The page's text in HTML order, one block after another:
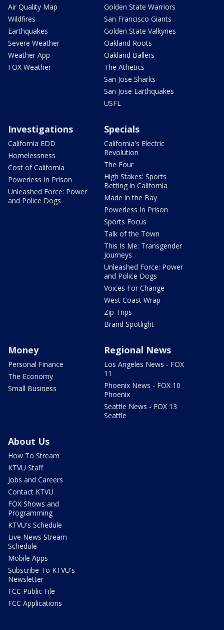
Air Quality Map
Wildfires
Earthquakes
Severe Weather
Weather App
FOX Weather
Golden State Warriors
San Francisco Giants
Golden State Valkyries
Oakland Roots
Oakland Ballers
The Athetics
San Jose Sharks
San Jose Earthquakes
USFL
Investigations
California EDD
Homelessness
Cost of California
Powerless In Prison
Unleashed Force: Power
and Police Dogs
Specials
California's Electric
Revolution
The Four
High Stakes: Sports
Betting in California
Made in the Bay
Powerless In Prison
Sports Focus
Talk of the Town
This Is Me: Transgender
Journeys
Unleashed Force: Power
and Police Dogs
Voices For Change
West Coast Wrap
Zip Trips
Brand Spotlight
Money
Personal Finance
The Economy
Small Business
Regional News
Los Angeles News - FOX
11
Phoenix News - FOX 10
Phoenix
Seattle News - FOX 13
Seattle
About Us
How To Stream
KTVU Staff
Jobs and Careers
Contact KTVU
FOX Shows and
Programming
KTVU's Schedule
Live News Stream
Schedule
Mobile Apps
Subscribe To KTVU's
Newsletter
FCC Public File
FCC Applications